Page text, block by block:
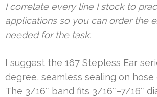
I correlate every line I stock to
applications so you can order the
needed for the task.
I suggest the 167 Stepless Ear
degree, seamless sealing on
The 3/16″ band fits 3/16″–7/16″